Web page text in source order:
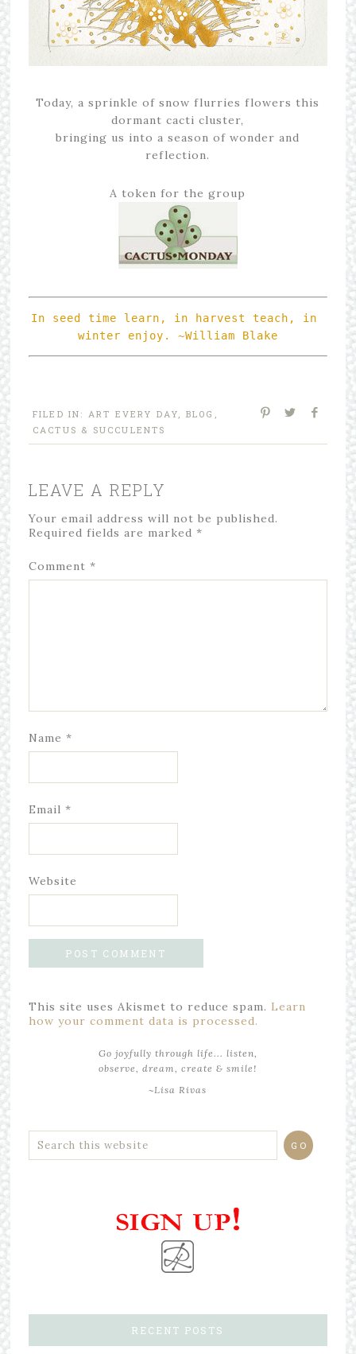
Today, a sprinkle of snow flurries flowers this
dormant cacti cluster,
bringing us into a season of wonder and
reflection.
A token for the group
In seed time learn, in harvest teach, in
FILED IN: ART EVERY DAY, BLOG ,
CACTUS & SUCCULENTS
LEAVE A REPLY
Your email address will not be published.
Required fields are marked *
Comment *
Name *
Email *
Website
This site uses Akismet to reduce spam. Learn
how your comment data is processed.
Go joyfully through life... listen,
observe, dream, create & smile!
~Lisa Rivas
RECENT POSTS